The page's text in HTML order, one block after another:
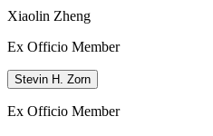
Xiaolin Zheng
Ex Officio Member
Stevin H. Zorn
Ex Officio Member